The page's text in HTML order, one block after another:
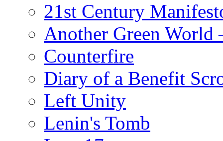
21st Century
Another Green World
Counterfire
Diary of a Benefit
Left Unity
Lenin's Tomb